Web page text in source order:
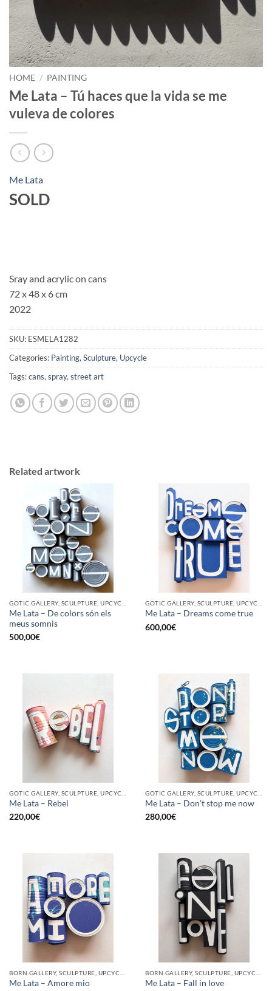
HOME / PAINTING
Me Lata – Tú haces que la vida se me
vuleva de colores
Me Lata
SOLD
Sray and acrylic on cans
72 x 48 x 6 cm
2022
SKU: ESMELA1282
Categories: Painting, Sculpture, Upcycle
Tags:cans, spray, street art
Related artwork
Me Lata – De colors són els
meus somnis
500,00€
Me Lata – Dreams come true
600,00€
Me Lata – Rebel
220,00€
Me Lata – Don’t stop me now
280,00€
Me Lata – Amore mio
Me Lata – Fall in love